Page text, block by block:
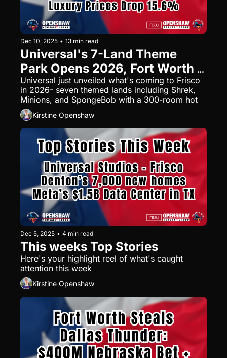
Dec 10, 2025 • 13 min read
Universal's 7-Land Theme
Park Opens 2026, Fort Worth
Adds 829 Homes, and
November Prices Tell the Real
Story
Universal just unveiled what's coming to Frisco
in 2026- seven themed lands including Shrek,
Minions, and SpongeBob with a 300-room hotel.
Meanwhile, Fort Worth's adding 829 new homes
near AllianceTexas, and November sales data
reveals luxury markets dropped 15.6% while
affordable areas held strong.
Kirstine Openshaw
Dec 5, 2025 • 4 min read
This weeks Top Stories
Here's your highlight reel of what's caught
attention this week
Kirstine Openshaw